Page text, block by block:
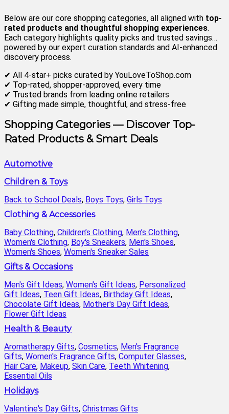
Below are our core shopping categories, all aligned with top-
rated products and thoughtful shopping experiences.
Each category highlights quality picks and trusted savings…
powered by our expert curation standards and AI-enhanced
discovery process.
✔ All 4-star+ picks curated by YouLoveToShop.com
✔ Top-rated, shopper-approved, every time
✔ Trusted brands from leading online retailers
✔ Gifting made simple, thoughtful, and stress-free
Shopping Categories — Discover Top-
Rated Products & Smart Deals
Automotive
Children & Toys
Back to School Deals, Boys Toys, Girls Toys
Clothing & Accessories
Baby Clothing, Children’s Clothing, Men’s Clothing,
Women's Clothing, Boy's Sneakers, Men's Shoes,
Women's Shoes, Women's Sneaker Sales
Gifts & Occasions
Men's Gift Ideas, Women's Gift Ideas, Personalized
Gift Ideas, Teen Gift Ideas, Birthday Gift Ideas,
Chocolate Gift Ideas, Mother's Day Gift Ideas,
Flower Gift Ideas
Health & Beauty
Aromatherapy Gifts, Cosmetics, Men's Fragrance
Gifts, Women's Fragrance Gifts, Computer Glasses,
Hair Care, Makeup, Skin Care, Teeth Whitening,
Essential Oils
Holidays
Valentine's Day Gifts, Christmas Gifts